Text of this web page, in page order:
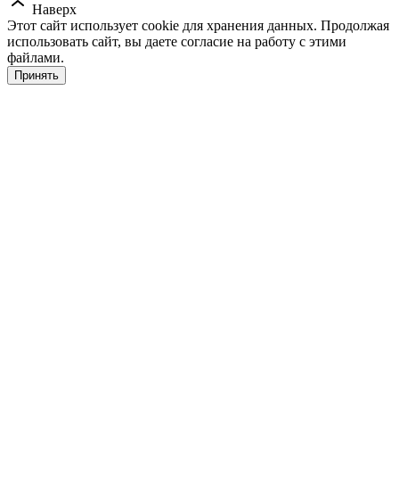
Наверх
Этот сайт использует cookie для хранения данных. Продолжая
использовать сайт, вы даете согласие на работу с этими
файлами.
Принять